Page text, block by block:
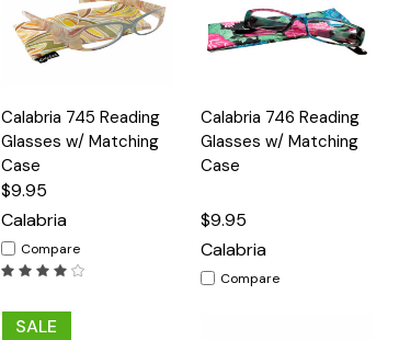
Quick
View
Options
Calabria 745 Reading
Glasses w/ Matching
Case
$9.95
Calabria
Compare
Quick
View
Options
Calabria 746 Reading
Glasses w/ Matching
Case
$9.95
Calabria
Compare
SALE